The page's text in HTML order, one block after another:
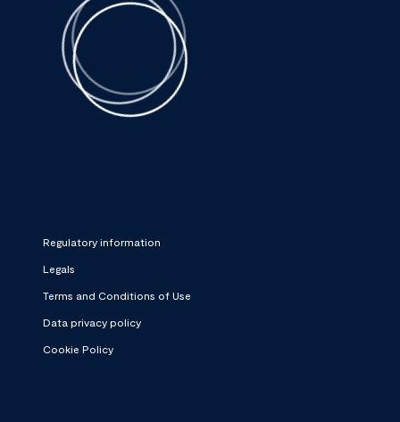
Regulatory information
Legals
Terms and Conditions of Use
Data privacy policy
Cookie Policy